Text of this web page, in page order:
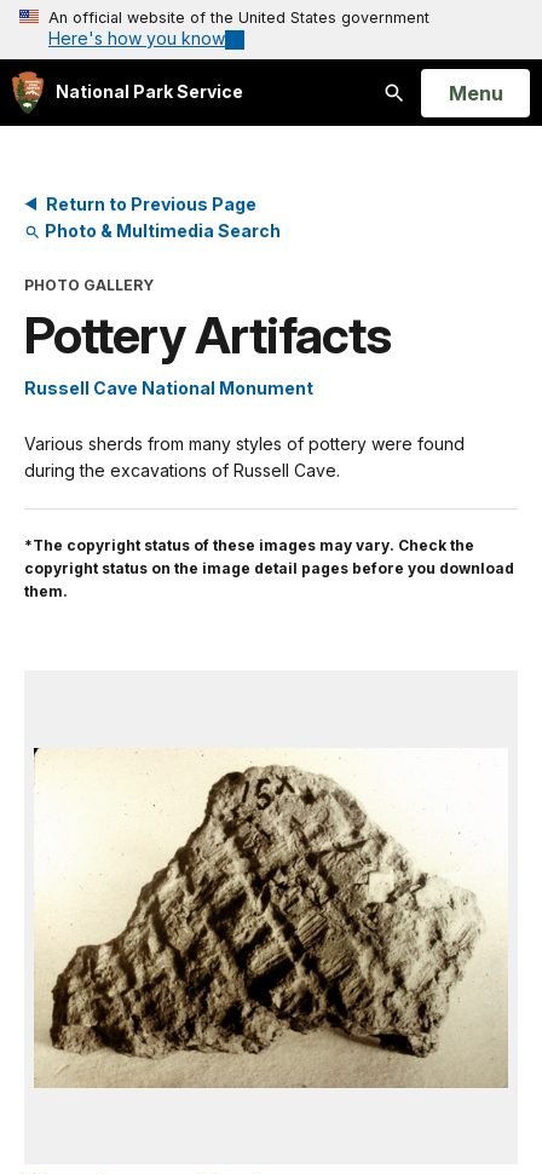
An official website of the United States government
Here's how you know
National Park Service
Search
Open
Menu
Return to Previous Page
Photo & Multimedia Search
PHOTO GALLERY
Pottery Artifacts
Russell Cave National Monument
Various sherds from many styles of pottery were found
during the excavations of Russell Cave.
*The copyright status of these images may vary. Check the
copyright status on the image detail pages before you download
them.